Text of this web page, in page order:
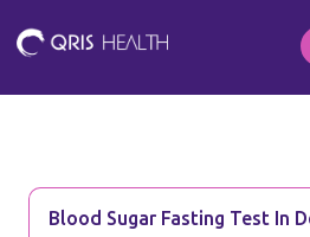
Blood Sugar Fasting Test In